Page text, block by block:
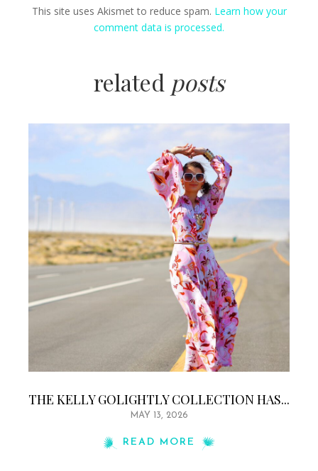
This site uses Akismet to reduce spam. Learn how your
comment data is processed.
related posts
THE KELLY GOLIGHTLY COLLECTION HAS...
MAY 13, 2026
READ MORE